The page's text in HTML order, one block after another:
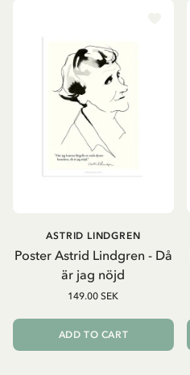
Poster Astrid Lindgren - Då
är jag nöjd
ASTRID LINDGREN
149.00 SEK
ADD TO CART